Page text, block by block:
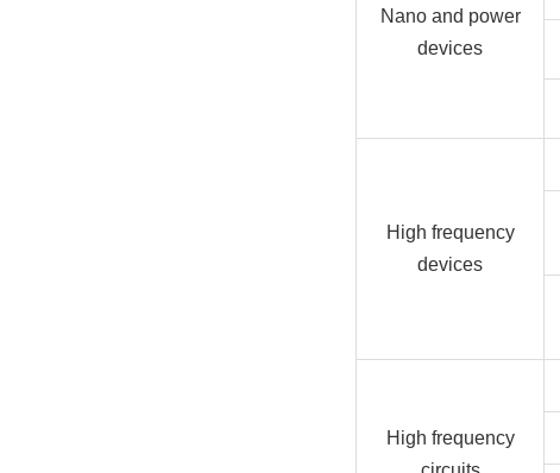
Nano and power
devices
High frequency
devices
High frequency